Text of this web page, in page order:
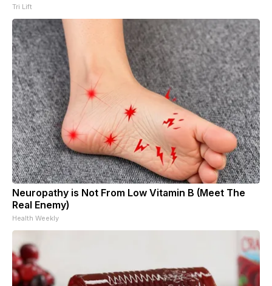
Tri Lift
Neuropathy is Not From Low Vitamin B (Meet The
Real Enemy)
Health Weekly